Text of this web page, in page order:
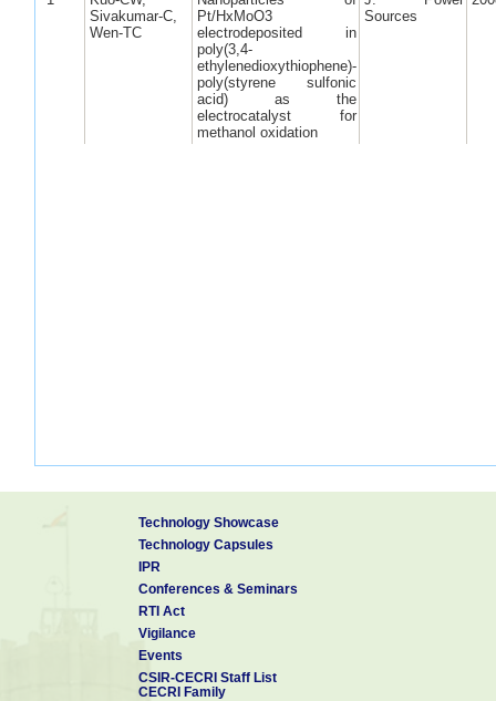
Sivakumar-C,
Wen-TC
Pt/HxMoO3
electrodeposited in
poly(3,4-
ethylenedioxythiophene)-
poly(styrene sulfonic
acid) as the
electrocatalyst for
methanol oxidation
Sources
Technology Showcase
Technology Capsules
IPR
Conferences & Seminars
RTI Act
Vigilance
Events
CSIR-CECRI Staff List
CECRI Family